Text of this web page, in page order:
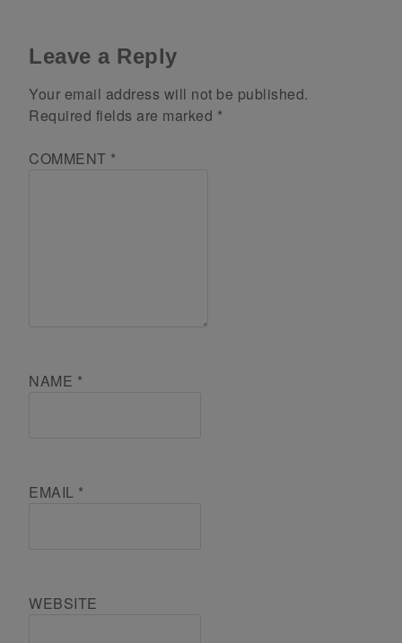
Leave a Reply
Your email address will not be published.
Required fields are marked *
COMMENT *
NAME *
EMAIL *
WEBSITE